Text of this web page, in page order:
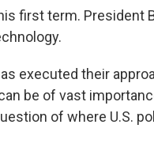
first term. President
executed their
be of vast
of where U.S.